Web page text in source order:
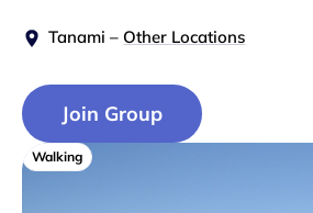
Walking
Tanami – Other Locations
Join Group